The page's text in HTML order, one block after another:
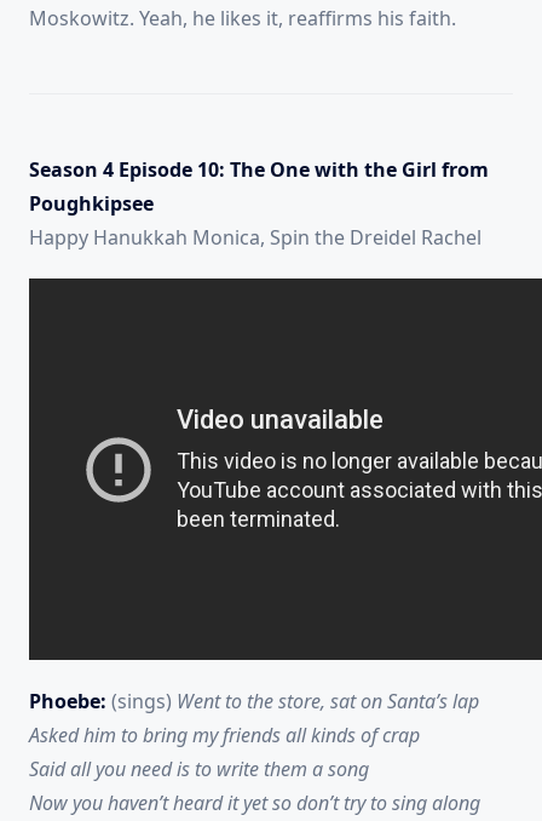
Moskowitz. Yeah, he likes it, reaffirms his faith.
Season 4 Episode 10: The One with the Girl from
Poughkipsee
Happy Hanukkah Monica, Spin the Dreidel Rachel
Phoebe: (sings) Went to the store, sat on Santa’s lap
Asked him to bring my friends all kinds of crap
Said all you need is to write them a song
Now you haven’t heard it yet so don’t try to sing along